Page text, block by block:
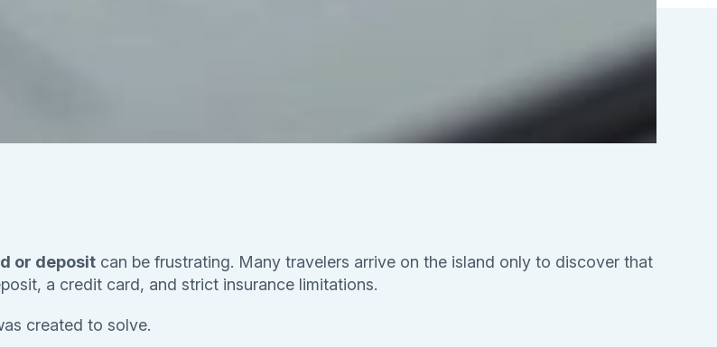
or deposit can be frustrating. Many travelers arrive on the island only to discover that
a credit card, and strict insurance limitations.
created to solve.